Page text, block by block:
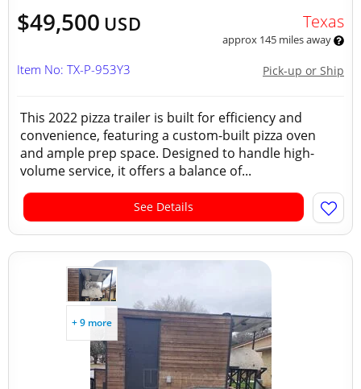
$49,500 USD Texas
approx 145 miles away
Pick-up or Ship
Item No: TX-P-953Y3
This 2022 pizza trailer is built for efficiency and
convenience, featuring a custom-built pizza oven
and ample prep space. Designed to handle high-
volume service, it offers a balance of...
See Details
+ 9 more